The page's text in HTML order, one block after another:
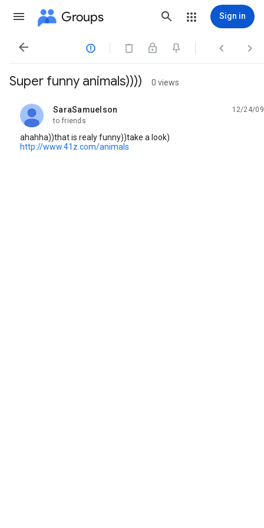
Groups Sign in
   
Super funny animals)))) 0 views
SaraSamuelson
unread,
12/24/09
to friends
ahahha))that is realy funny))take a look)
http://www.41z.com/animals